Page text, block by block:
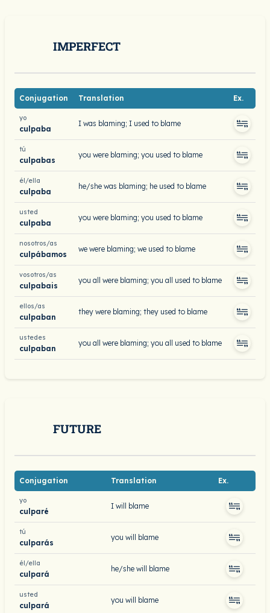
IMPERFECT
Conjugation Translation Ex.
yo
culpaba
I was blaming; I used to blame
tú
culpabas
you were blaming; you used to blame
él/ella
culpaba
he/she was blaming; he used to blame
usted
culpaba
you were blaming; you used to blame
nosotros/as
culpábamos
we were blaming; we used to blame
vosotros/as
culpabais
you all were blaming; you all used to blame
ellos/as
culpaban
they were blaming; they used to blame
ustedes
culpaban
you all were blaming; you all used to blame
FUTURE
Conjugation Translation Ex.
yo
culparé
I will blame
tú
culparás
you will blame
él/ella
culpará
he/she will blame
usted
culpará
you will blame